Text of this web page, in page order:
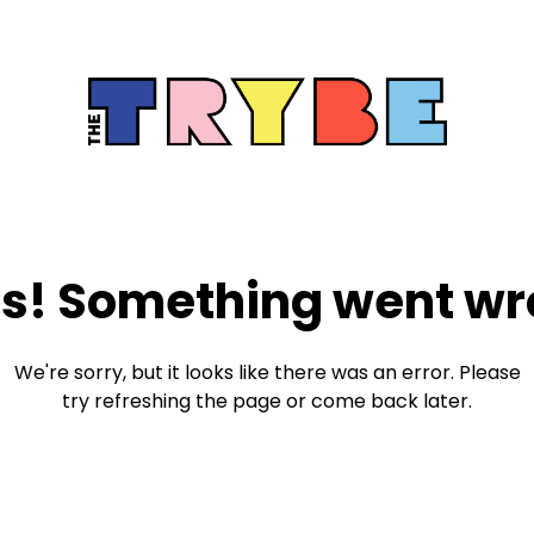
Something went
We're sorry, but it looks like there was an error. Please
try refreshing the page or come back later.